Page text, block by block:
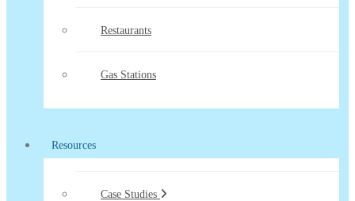
Restaurants
Gas Stations
Resources
Case Studies